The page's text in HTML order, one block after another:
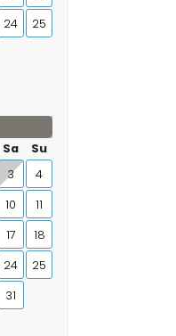
24
25
Sa
Su
3
4
10
11
17
18
24
25
31